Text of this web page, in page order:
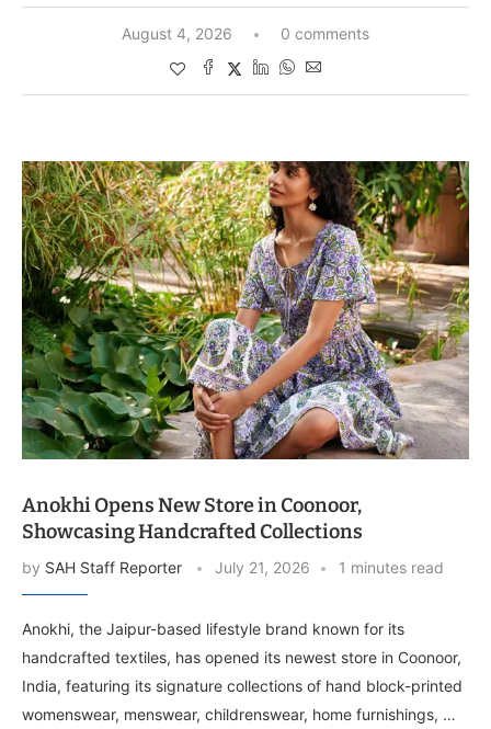
August 4, 2026 0 comments
Anokhi Opens New Store in Coonoor,
Showcasing Handcrafted Collections
by SAH Staff Reporter July 21, 2026 1 minutes read
Anokhi, the Jaipur-based lifestyle brand known for its
handcrafted textiles, has opened its newest store in Coonoor,
India, featuring its signature collections of hand block-printed
womenswear, menswear, childrenswear, home furnishings, …